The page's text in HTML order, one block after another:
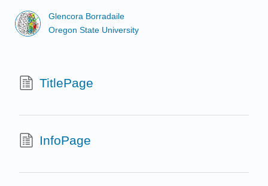
Glencora Borradaile
Oregon State University
TitlePage
InfoPage